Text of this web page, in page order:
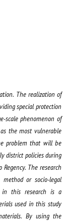
The realization of
special protection
scale phenomenon of
the most vulnerable
problem that will be
district policies during
The research
or socio-legal
in this research is a
used in this study
By using the